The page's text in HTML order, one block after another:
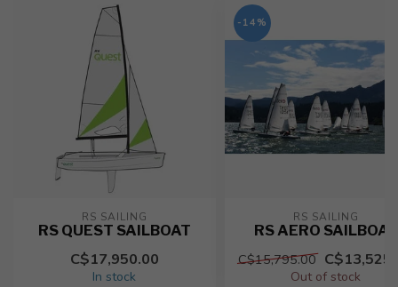
RS SAILING
RS QUEST SAILBOAT
C$17,950.00
In stock
-14%
RS SAILING
RS AERO SAILBOAT
C$15,795.00
Out of stock